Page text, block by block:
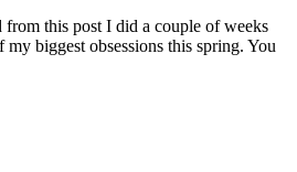
this post I did a couple of weeks
my biggest obsessions this spring. You